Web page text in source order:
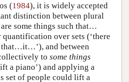
(1984), it is widely accepted
distinction between plural
some things such that…
over sets (‘there
that…it…’), and between
to some things
a piano’) and applying a
set of people could lift a